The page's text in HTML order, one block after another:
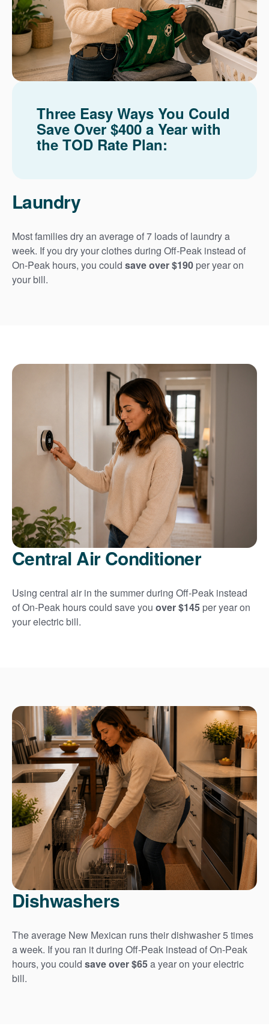
Three Easy Ways You Could
Save Over $400 a Year with
the TOD Rate Plan:
Laundry
Most families dry an average of 7 loads of laundry a
week. If you dry your clothes during Off-Peak instead of
On-Peak hours, you could save over $190 per year on
your bill.
Central Air Conditioner
Using central air in the summer during Off-Peak instead
of On-Peak hours could save you over $145 per year on
your electric bill.
Dishwashers
The average New Mexican runs their dishwasher 5 times
a week. If you ran it during Off-Peak instead of On-Peak
hours, you could save over $65a year on your electric
bill.